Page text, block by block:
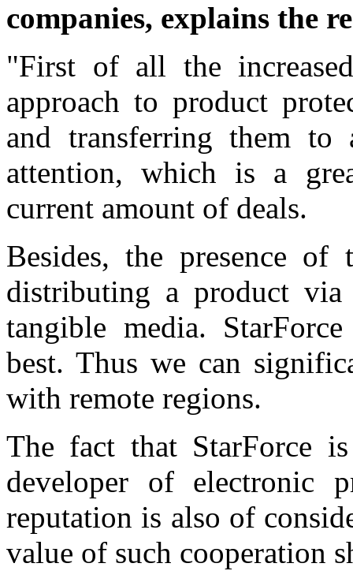
companies, explains the
"First of all the
approach to product
and transferring them
attention, which is a
current amount of deals.
Besides, the presence
distributing a product
tangible media.
best. Thus we can
with remote regions.
The fact that StarForce
developer of electronic
reputation is also of
value of such cooperation